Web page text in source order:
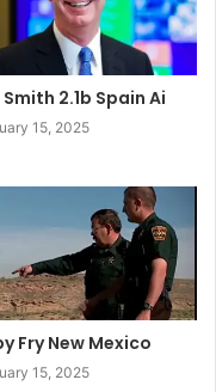
2.1b Spain Ai
15, 2025
Fry New Mexico
15, 2025